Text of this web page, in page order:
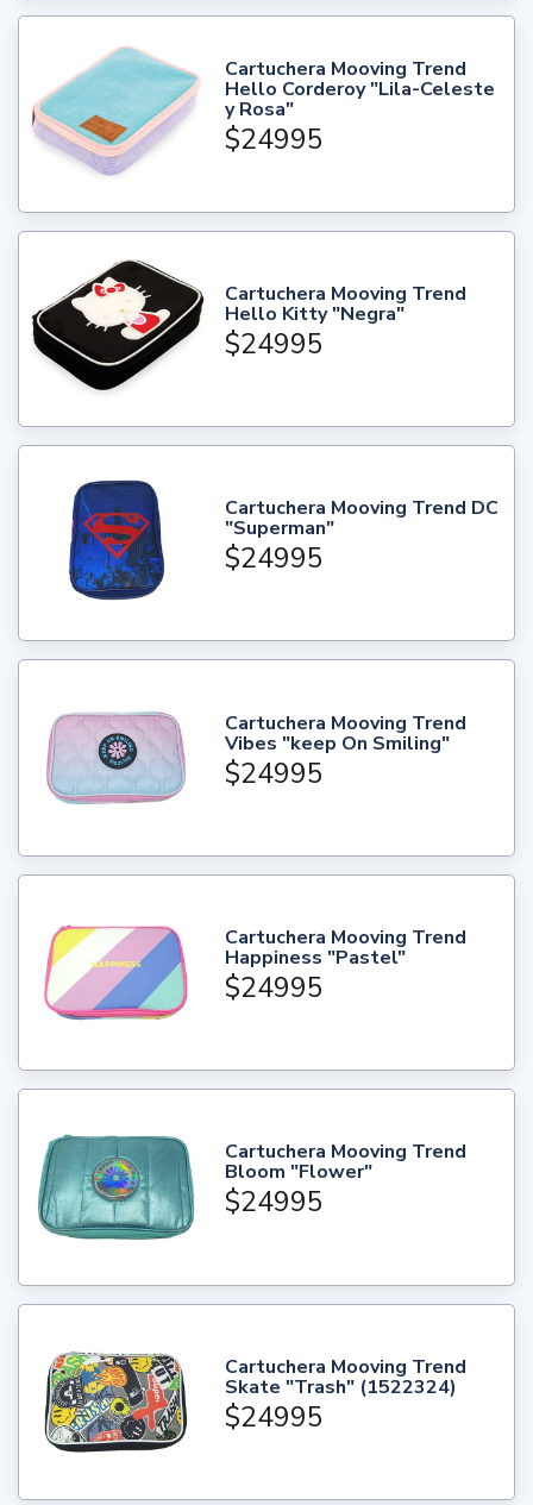
Cartuchera Mooving Trend
Hello Corderoy "Lila-Celeste
y Rosa"
$24995
Cartuchera Mooving Trend
Hello Kitty "Negra"
$24995
Cartuchera Mooving Trend DC
"Superman"
$24995
Cartuchera Mooving Trend
Vibes "keep On Smiling"
$24995
Cartuchera Mooving Trend
Happiness "Pastel"
$24995
Cartuchera Mooving Trend
Bloom "Flower"
$24995
Cartuchera Mooving Trend
Skate "Trash" (1522324)
$24995